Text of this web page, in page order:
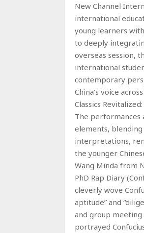
New Channel
international
young learners
to deeply
overseas session,
international
contemporary
China’s voice
Classics
The performances
elements, blending
interpretations,
the younger
Wang Minda from
PhD Rap Diary
cleverly wove
aptitude” and
and group
portrayed